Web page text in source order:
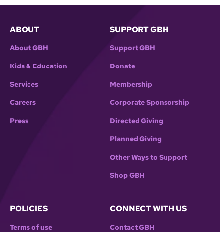
ABOUT
About GBH
Kids & Education
Services
Careers
Press
SUPPORT GBH
Support GBH
Donate
Membership
Corporate Sponsorship
Directed Giving
Planned Giving
Other Ways to Support
Shop GBH
POLICIES
Terms of use
CONNECT WITH US
Contact GBH